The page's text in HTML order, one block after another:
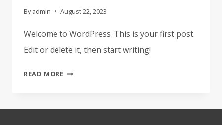
By admin August 22, 2023
Welcome to WordPress. This is your first post.
Edit or delete it, then start writing!
READ MOREHELLO